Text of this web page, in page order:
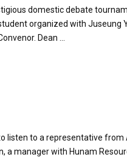
domestic debate
organized with Juseung
Dean ...
listen to a representative from
a manager with Hunam